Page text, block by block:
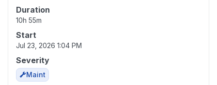
Duration
10h 55m
Start
Jul 23, 2026 1:04 PM
Severity
Maint